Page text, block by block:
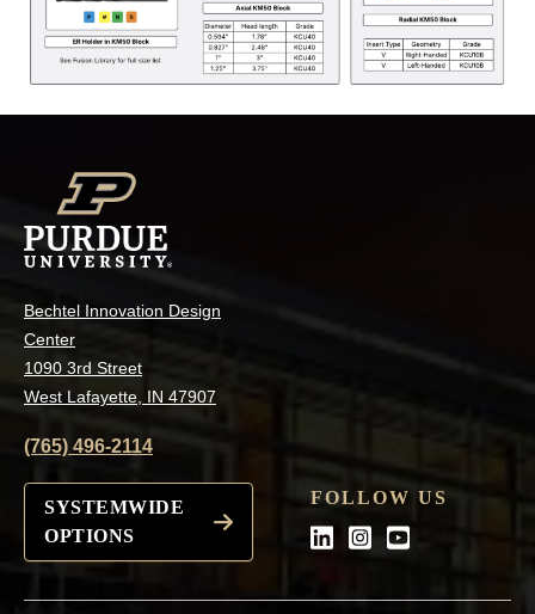
Bechtel Innovation Design
Center
1090 3rd Street
West Lafayette, IN 47907
(765) 496-2114
SYSTEMWIDE
OPTIONS
FOLLOW US
LinkedIn
Instagram
Youtube